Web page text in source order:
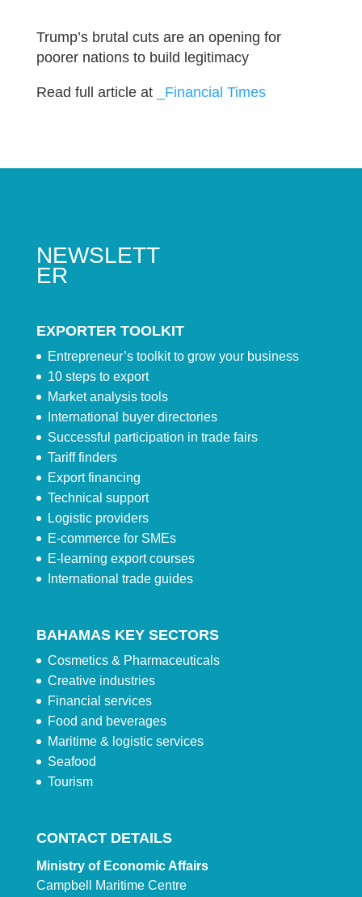
Trump’s brutal cuts are an opening for
poorer nations to build legitimacy
Read full article at _Financial Times
NEWSLETT
ER
EXPORTER TOOLKIT
Entrepreneur’s toolkit to grow your business
10 steps to export
Market analysis tools
International buyer directories
Successful participation in trade fairs
Tariff finders
Export financing
Technical support
Logistic providers
E-commerce for SMEs
E-learning export courses
International trade guides
BAHAMAS KEY SECTORS
Cosmetics & Pharmaceuticals
Creative industries
Financial services
Food and beverages
Maritime & logistic services
Seafood
Tourism
CONTACT DETAILS
Ministry of Economic Affairs
Campbell Maritime Centre